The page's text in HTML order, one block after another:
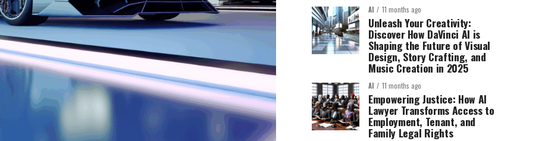
AI 11 months ago
Unleash Your Creativity:
Discover How DaVinci AI is
Shaping the Future of Visual
Design, Story Crafting, and
Music Creation in 2025
AI 11 months ago
Empowering Justice: How AI
Lawyer Transforms Access to
Employment, Tenant, and
Family Legal Rights